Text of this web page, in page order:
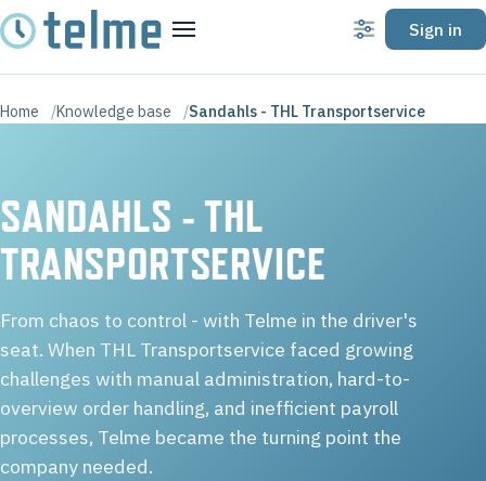
Menu SettingsSign in
Home Knowledge base Sandahls - THL Transportservice
SANDAHLS - THL
TRANSPORTSERVICE
From chaos to control - with Telme in the driver's
seat. When THL Transportservice faced growing
challenges with manual administration, hard-to-
overview order handling, and inefficient payroll
processes, Telme became the turning point the
company needed.